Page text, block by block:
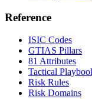
Reference
ISIC Codes
GTIAS Pillars
81 Attributes
Tactical
Risk Rules
Risk Domains